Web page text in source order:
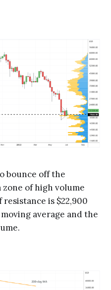
bounce off the
of high volume
is $22,900
average and the